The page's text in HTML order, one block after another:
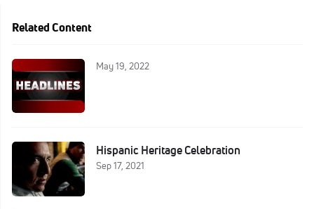
Related Content
May 19, 2022
Hispanic Heritage Celebration
Sep 17, 2021